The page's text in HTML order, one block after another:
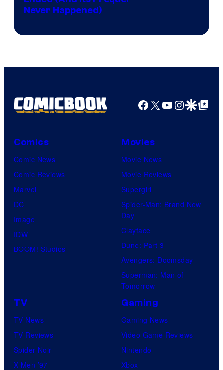
Never Happened)
Facebook
X YouTube
GoogleGoogle Top
Comics
Comic News
Comic Reviews
Marvel
DC
Image
IDW
BOOM! Studios
Movies
Movie News
Movie Reviews
Supergirl
Spider-Man: Brand New
Day
Clayface
Dune: Part 3
Avengers: Doomsday
Superman: Man of
Tomorrow
TV
TV News
TV Reviews
Spider-Noir
X-Men ’97
Gaming
Gaming News
Video Game Reviews
Nintendo
Xbox